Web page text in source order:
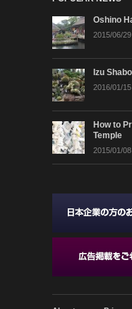
Oshino
2015/06/29
Izu
2016/01/15
How to
Temple
2015/01/08